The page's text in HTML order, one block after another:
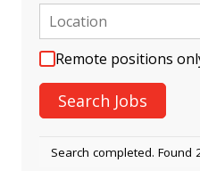
Remote positions
Search completed. Found